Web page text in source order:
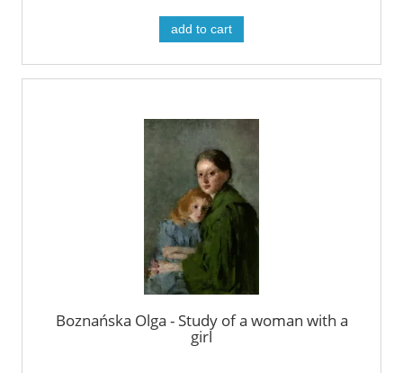
add to cart
Boznańska Olga - Study of a woman with a
girl